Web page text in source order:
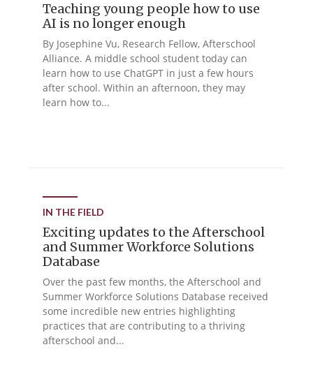
Teaching young people how to use
AI is no longer enough
By Josephine Vu, Research Fellow, Afterschool
Alliance. A middle school student today can
learn how to use ChatGPT in just a few hours
after school. Within an afternoon, they may
learn how to...
IN THE FIELD
Exciting updates to the Afterschool
and Summer Workforce Solutions
Database
Over the past few months, the Afterschool and
Summer Workforce Solutions Database received
some incredible new entries highlighting
practices that are contributing to a thriving
afterschool and...